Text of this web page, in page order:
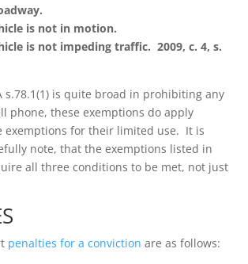
is not in motion.
is not impeding traffic. 2009, c. 4, s.
s.78.1(1) is quite broad in prohibiting any
phone, these exemptions do apply
exemptions for their limited use. It is
note, that the exemptions listed in
all three conditions to be met, not just
penalties for a conviction are as follows: